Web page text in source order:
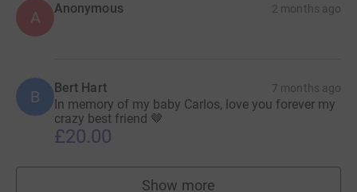
A Anonymous 2 months ago
B Bert Hart 7 months ago
In memory of my baby Carlos, love you forever my
crazy best friend 🤎
£20.00
Show more